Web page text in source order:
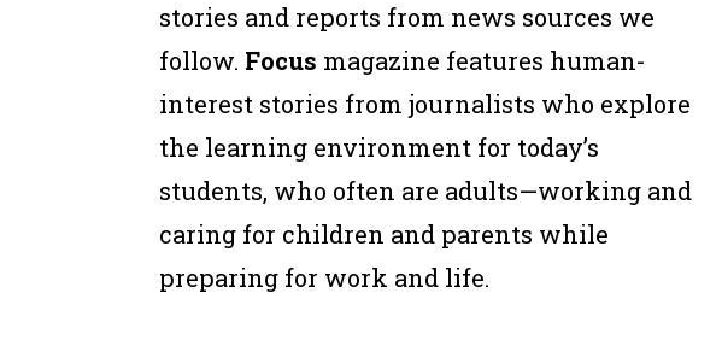
stories and reports from news sources we
follow. Focus magazine features human-
interest stories from journalists who explore
the learning environment for today’s
students, who often are adults—working and
caring for children and parents while
preparing for work and life.